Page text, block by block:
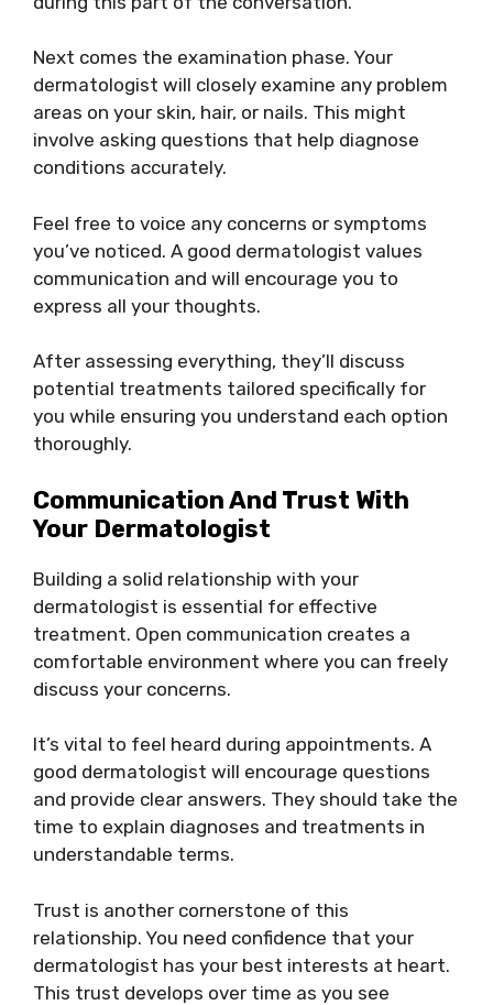
Next comes the examination phase. Your
dermatologist will closely examine any problem
areas on your skin, hair, or nails. This might
involve asking questions that help diagnose
conditions accurately.
Feel free to voice any concerns or symptoms
you’ve noticed. A good dermatologist values
communication and will encourage you to
express all your thoughts.
After assessing everything, they’ll discuss
potential treatments tailored specifically for
you while ensuring you understand each option
thoroughly.
Communication And Trust With
Your Dermatologist
Building a solid relationship with your
dermatologist is essential for effective
treatment. Open communication creates a
comfortable environment where you can freely
discuss your concerns.
It’s vital to feel heard during appointments. A
good dermatologist will encourage questions
and provide clear answers. They should take the
time to explain diagnoses and treatments in
understandable terms.
Trust is another cornerstone of this
relationship. You need confidence that your
dermatologist has your best interests at heart.
This trust develops over time as you see